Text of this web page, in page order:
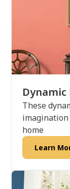
Dynamic
These
home
Learn